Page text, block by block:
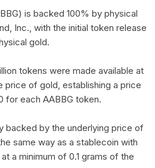
is backed 100% by physical
Inc., with the initial token release
gold.
tokens were made available at
price of gold, establishing a price
for each AABBG token.
backed by the underlying price of
same way as a stablecoin with
a minimum of 0.1 grams of the